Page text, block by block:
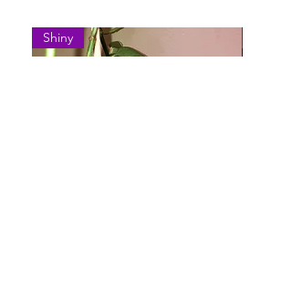
Shiny